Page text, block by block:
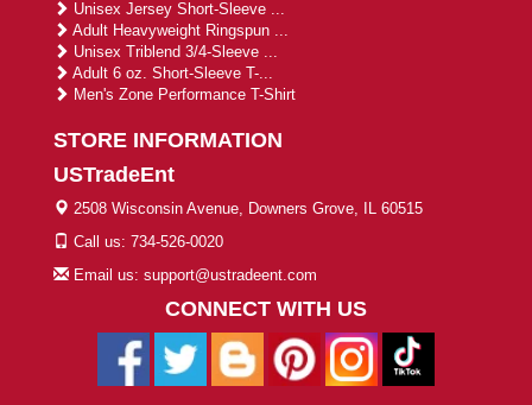
Unisex Jersey Short-Sleeve ...
Adult Heavyweight Ringspun ...
Unisex Triblend 3/4-Sleeve ...
Adult 6 oz. Short-Sleeve T-...
Men's Zone Performance T-Shirt
STORE INFORMATION
USTradeEnt
2508 Wisconsin Avenue, Downers Grove, IL 60515
Call us: 734-526-0020
Email us: support@ustradeent.com
CONNECT WITH US